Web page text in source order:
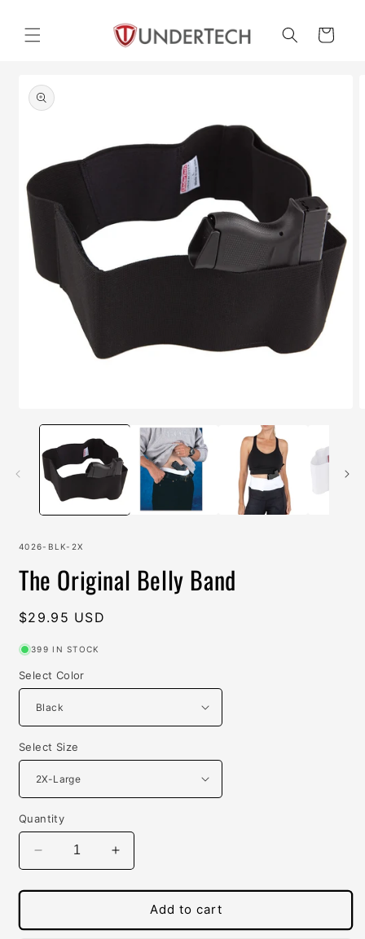
content
Cart
product
information
media
modal
SKU:
4026-BLK-2X
The Original Belly Band
Regular
$29.95 USD
399 IN STOCK
Select Color
Select Size
Quantity
Decrease
quantity
for
Original
Increase
quantity
for
Original
Add to cart